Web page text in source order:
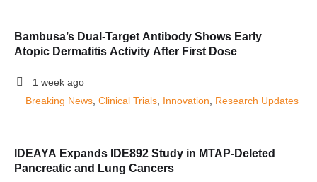
Bambusa’s Dual-Target Antibody Shows Early
Atopic Dermatitis Activity After First Dose
1 week ago
Breaking News Clinical Trials Innovation Research Updates
IDEAYA Expands IDE892 Study in MTAP-Deleted
Pancreatic and Lung Cancers